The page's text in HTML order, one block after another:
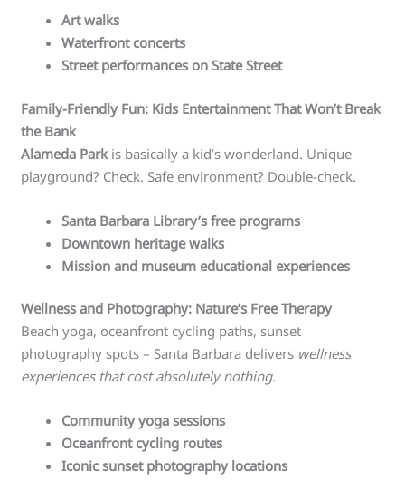
Art walks
Waterfront concerts
Street performances on State Street
Family-Friendly Fun: Kids Entertainment That Won’t Break
the Bank
Alameda Parkis basically a kid’s wonderland. Unique
playground? Check. Safe environment? Double-check.
Santa Barbara Library’s free programs
Downtown heritage walks
Mission and museum educational experiences
Wellness and Photography: Nature’s Free Therapy
Beach yoga, oceanfront cycling paths, sunset
photography spots – Santa Barbara delivers wellness
experiences that cost absolutely nothing.
Community yoga sessions
Oceanfront cycling routes
Iconic sunset photography locations